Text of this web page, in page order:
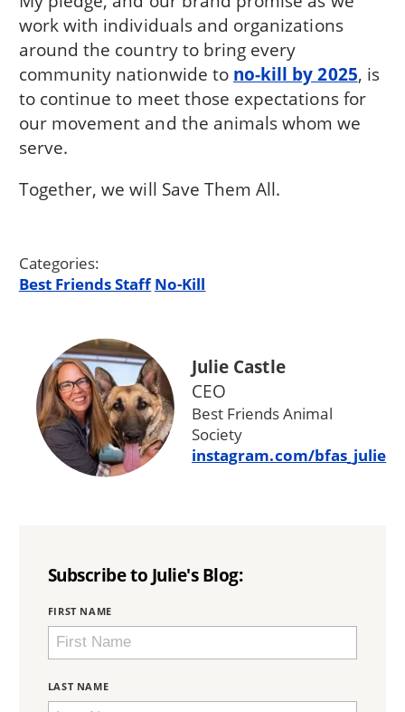
work with individuals and organizations
around the country to bring every
community nationwide to no-kill by 2025, is
to continue to meet those expectations for
our movement and the animals whom we
serve.
Together, we will Save Them All.
Categories:
Best Friends Staff No-Kill
Julie Castle
CEO
Best Friends Animal
Society
instagram.com/bfas_julie
Subscribe to Julie's Blog:
FIRST NAME
LAST NAME
LOVE
HOME
SUBSCRIPTION